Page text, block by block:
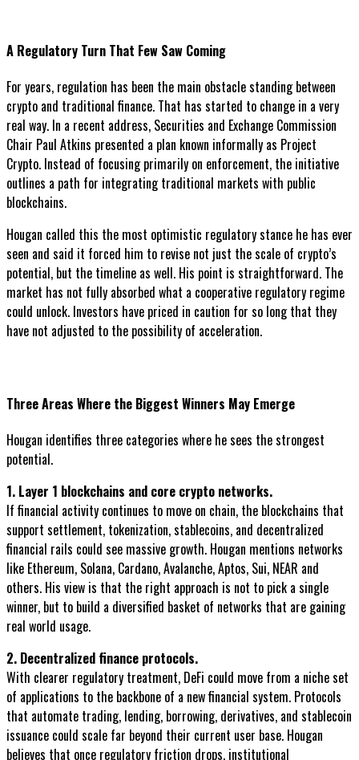
A Regulatory Turn That Few Saw Coming
For years, regulation has been the main obstacle standing between
crypto and traditional finance. That has started to change in a very
real way. In a recent address, Securities and Exchange Commission
Chair Paul Atkins presented a plan known informally as Project
Crypto. Instead of focusing primarily on enforcement, the initiative
outlines a path for integrating traditional markets with public
blockchains.
Hougan called this the most optimistic regulatory stance he has ever
seen and said it forced him to revise not just the scale of crypto’s
potential, but the timeline as well. His point is straightforward. The
market has not fully absorbed what a cooperative regulatory regime
could unlock. Investors have priced in caution for so long that they
have not adjusted to the possibility of acceleration.
Three Areas Where the Biggest Winners May Emerge
Hougan identifies three categories where he sees the strongest
potential.
1. Layer 1 blockchains and core crypto networks.
If financial activity continues to move on chain, the blockchains that
support settlement, tokenization, stablecoins, and decentralized
financial rails could see massive growth. Hougan mentions networks
like Ethereum, Solana, Cardano, Avalanche, Aptos, Sui, NEAR and
others. His view is that the right approach is not to pick a single
winner, but to build a diversified basket of networks that are gaining
real world usage.
2. Decentralized finance protocols.
With clearer regulatory treatment, DeFi could move from a niche set
of applications to the backbone of a new financial system. Protocols
that automate trading, lending, borrowing, derivatives, and stablecoin
issuance could scale far beyond their current user base. Hougan
believes that once regulatory friction drops, institutional